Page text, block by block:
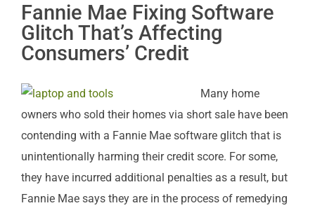
Fannie Mae Fixing Software
Glitch That’s Affecting
Consumers’ Credit
Many home
owners who sold their homes via short sale have been
contending with a Fannie Mae software glitch that is
unintentionally harming their credit score. For some,
they have incurred additional penalties as a result, but
Fannie Mae says they are in the process of remedying